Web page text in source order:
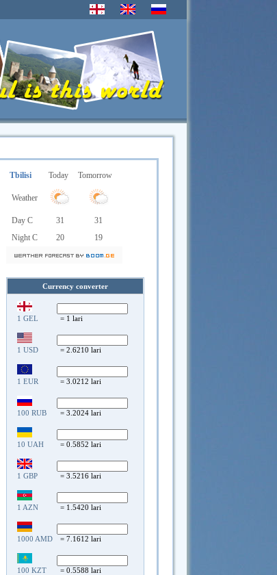
Tbilisi Today Tomorrow
Weather
Day C 31
31
Night C
20 19
Currency converter
1 GEL = 1 lari
1 USD = 2.6210 lari
1 EUR = 3.0212 lari
100 RUB = 3.2024 lari
10 UAH = 0.5852 lari
1 GBP = 3.5216 lari
1 AZN = 1.5420 lari
1000 AMD = 7.1612 lari
100 KZT = 0.5588 lari